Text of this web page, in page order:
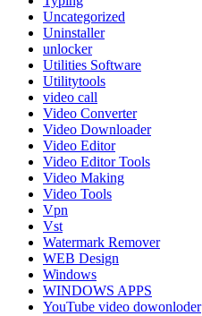
Uncategorized
Uninstaller
unlocker
Utilities Software
Utilitytools
video call
Video Converter
Video Downloader
Video Editor
Video Editor Tools
Video Making
Video Tools
Vpn
Vst
Watermark Remover
WEB Design
Windows
WINDOWS APPS
YouTube video dowonloder